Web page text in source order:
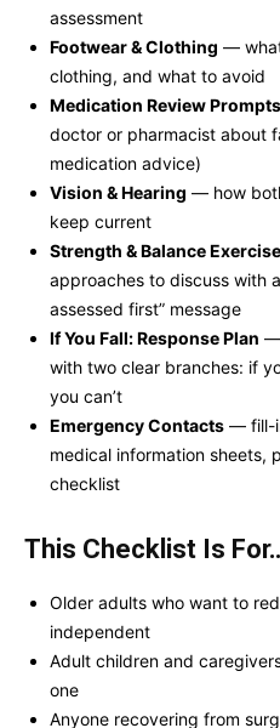
assessment
Footwear & Clothing —
clothing, and what to avoid
Medication Review Prompts
doctor or pharmacist about
medication advice)
Vision & Hearing — how
keep current
Strength & Balance
approaches to discuss with
assessed first” message
If You Fall: Response Plan —
with two clear branches: if
you can’t
Emergency Contacts — fill-
medical information sheets,
checklist
This Checklist Is
Older adults who want to
independent
Adult children and
one
Anyone recovering from